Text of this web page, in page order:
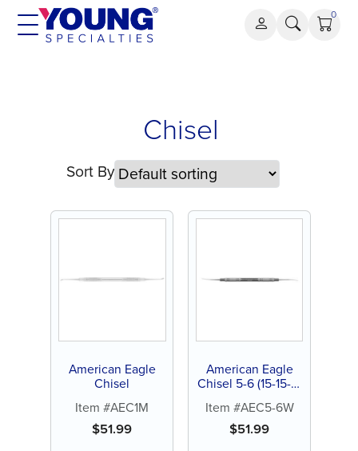
Skip
0
Chisel
Sort By
American Eagle
Chisel
Item #AEC1M
$51.99
American Eagle
Chisel 5-6 (15-15-3)
Item #AEC5-6W
$51.99